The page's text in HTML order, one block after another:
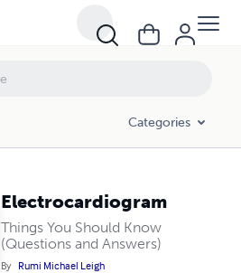
Categories
Electrocardiogram
Things You Should Know
(Questions and Answers)
By Rumi Michael Leigh